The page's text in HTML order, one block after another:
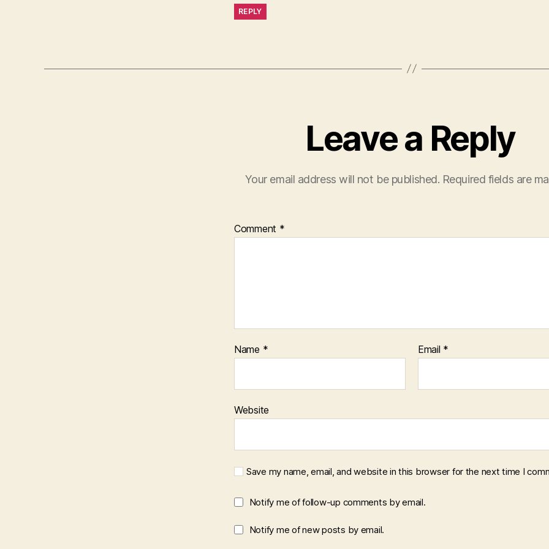
REPLY
Leave a Reply
Your email address will not be published. Required fields are
Comment *
Name * Email *
Website
Save my name, email, and website in this browser for the next time I
Notify me of follow-up comments by email.
Notify me of new posts by email.